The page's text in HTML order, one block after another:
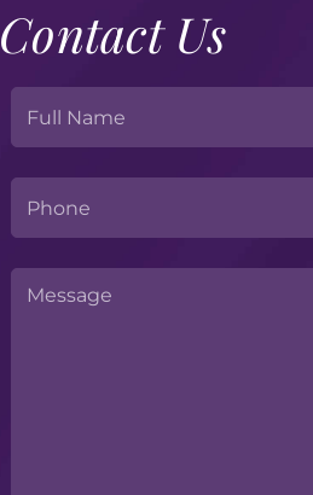
Contact Us